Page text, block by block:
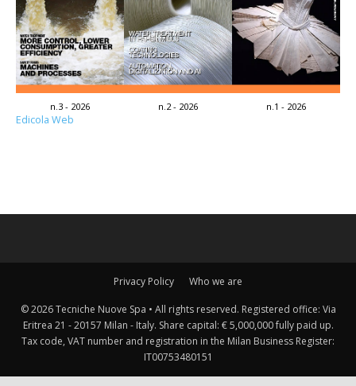
n.3 - 2026 n.2 - 2026 n.1 - 2026
Edicola Web
Privacy Policy Who we are
© 2026 Tecniche Nuove Spa • All rights reserved. Registered office: Via
Eritrea 21 - 20157 Milan - Italy. Share capital: € 5,000,000 fully paid up.
Tax code, VAT number and registration in the Milan Business Register:
IT00753480151